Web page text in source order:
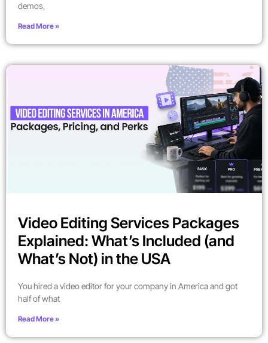
demos,
Read More »
Video Editing Services Packages
Explained: What’s Included (and
What’s Not) in the USA
You hired a video editor for your company in America and got
half of what
Read More »